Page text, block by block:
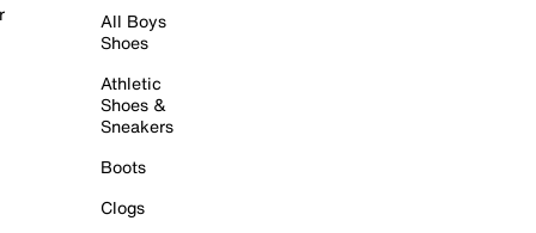
All Boys
Shoes
Athletic
Shoes &
Sneakers
Boots
Clogs